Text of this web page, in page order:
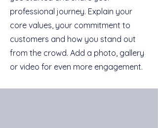
professional journey. Explain your
core values, your commitment to
customers and how you stand out
from the crowd. Add a photo, gallery
or video for even more engagement.